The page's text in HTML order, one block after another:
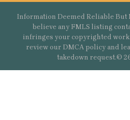
Information Deemed Reliable But
believe any FMLS listing
infringes your copyrighted work
review our DMCA policy and
takedown request.©